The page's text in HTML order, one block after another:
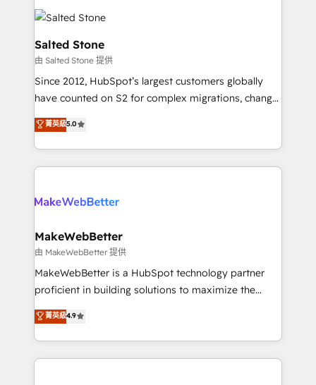
partner built to solve both.
HubSpot into a revenue engine. We onboard your
team, migrate your data, and build AI-powered
workflows that drive adoption from week one, in
your time zone. What we do: ➤ Onboarding: Live in
weeks, with workflows built around your business,
not a template. ➤ Migration: Move from any legacy
CRM. Zero downtime, full data integrity. ➤
Implementation: Configure HubSpot to run your
revenue process. Sales, marketing, and service wired
rollouts, adoption coaching. Buying HubSpot,
built for the work.
Salted Stone
由 Salted Stone 提供
Since 2012, HubSpot’s largest customers globally
have counted on S2 for complex migrations, change
management, systems integration, and creative
solutions that deliver measurable impact and
transform brand experiences As one of the few full-
service creative agencies in the HubSpot
winning design to build scalable, globally
marketing campaigns, & RevOps frameworks that
fuel long-term success We connect the entire
customer lifecycle through seamless integrations,
ensure long-term adoption with change-
and service to drive sustainable growth With 6 key
HubSpot accreditations and experience across
菁英級5.0
MakeWebBetter
由 MakeWebBetter 提供
MakeWebBetter is a HubSpot technology partner
proficient in building solutions to maximize the
operational efficiency of HubSpot. The fastest-
growing tech-enabler & facilitator, MakeWebBetter,
hands you the blend of HubSpot expertise &
eminent solutions & integrations. Trust us to
菁英級4.9